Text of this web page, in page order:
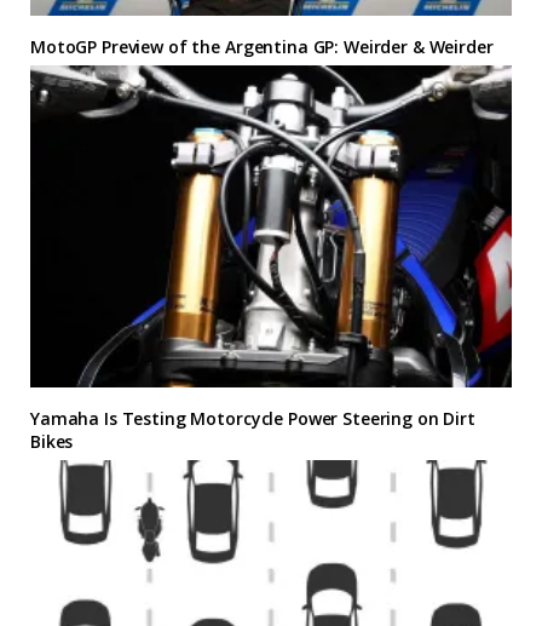
MotoGP Preview of the Argentina GP: Weirder & Weirder
Yamaha Is Testing Motorcycle Power Steering on Dirt
Bikes